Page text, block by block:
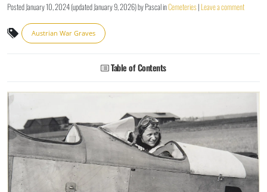
PostedJanuary 10, 2024(updatedJanuary 9, 2026)byPascalinCemeteries| Leave a comment
Austrian War Graves
Table of Contents